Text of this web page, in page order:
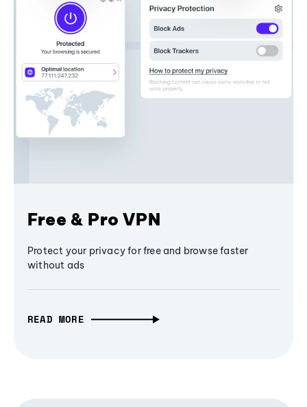
Free & Pro VPN
Protect your privacy for free and browse faster
without ads
READ MORE